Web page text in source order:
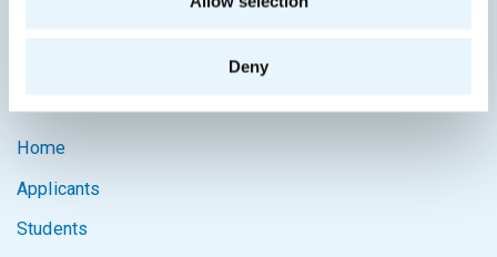
Deny
Home
Applicants
Students